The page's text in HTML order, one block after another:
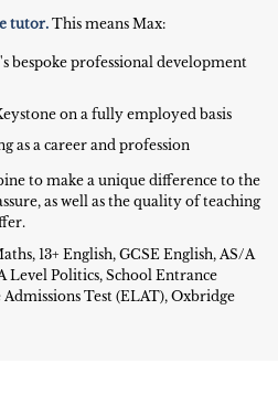
tutor. This means Max:
bespoke professional development
on a fully employed basis
as a career and profession
to make a unique difference to the
as well as the quality of teaching
13+ English, GCSE English, AS/A
Level Politics, School Entrance
Test (ELAT), Oxbridge